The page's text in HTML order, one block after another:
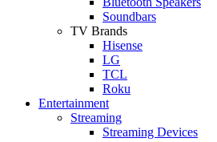
Soundbars
TV Brands
Hisense
LG
TCL
Roku
Entertainment
Streaming
Streaming Devices